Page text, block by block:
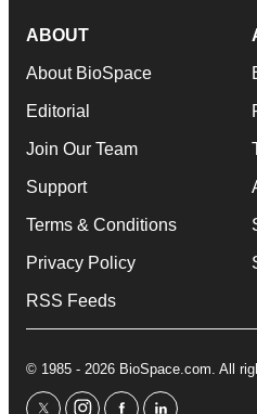
ABOUT
About BioSpace
Editorial
Join Our Team
Support
Terms & Conditions
Privacy Policy
RSS Feeds
© 1985 - 2026 BioSpace.com. All